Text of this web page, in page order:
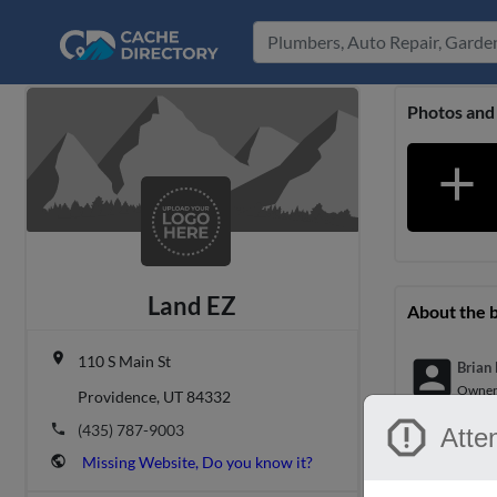
report
Land EZ
place
110 S Main St
Providence, UT 84332
phone (435) 787-9003
public Missing Website, Do you know it?
Photos
add
About the
account_box Brian
Owner
Location &